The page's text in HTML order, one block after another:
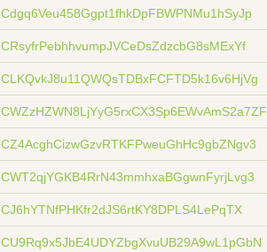
Cdgq6Veu458Ggpt1fhkDpFBWPNMu1hSyJp
CRsyfrPebhhvumpJVCeDsZdzcbG8sMExYf
CLKQvkJ8u11QWQsTDBxFCFTD5k16v6HjVg
CWZzHZWN8LjYyG5rxCX3Sp6EWvAmS2a7ZF
CZ4AcghCizwGzvRTKFPweuGhHc9gbZNgv3
CWT2qjYGKB4RrN43mmhxaBGgwnFyrjLvg3
CJ6hYTNfPHKfr2dJS6rtKY8DPLS4LePqTX
CU9Rq9x5JbE4UDYZbgXvuUB29A9wL1pGbN